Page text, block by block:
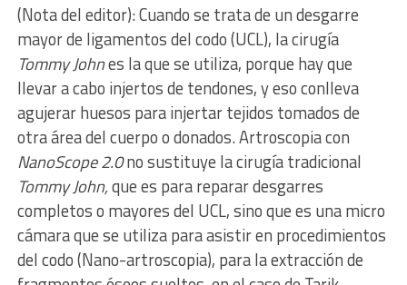
(Nota del editor): Cuando se trata de un desgarre
mayor de ligamentos del codo (UCL), la cirugía
Tommy Johnes la que se utiliza, porque hay que
llevar a cabo injertos de tendones, y eso conlleva
agujerar huesos para injertar tejidos tomados de
otra área del cuerpo o donados. Artroscopia con
NanoScope 2.0no sustituye la cirugía tradicional
Tommy John,que es para reparar desgarres
completos o mayores del UCL, sino que es una micro
cámara que se utiliza para asistir en procedimientos
del codo (Nano-artroscopia), para la extracción de